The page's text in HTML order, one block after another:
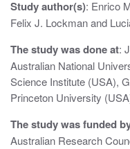
g
a
t
i
o
n
Study author(s): Enrico
Felix J. Lockman and
The study was done at:
Australian National
Science Institute (USA),
Princeton University
The study was funded
Australian Research